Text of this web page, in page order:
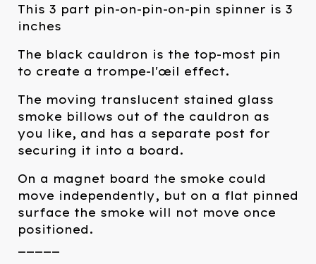
This 3 part pin-on-pin-on-pin spinner is 3
inches
The black cauldron is the top-most pin
to create a trompe-l'œil effect.
The moving translucent stained glass
smoke billows out of the cauldron as
you like, and has a separate post for
securing it into a board.
On a magnet board the smoke could
move independently, but on a flat pinned
surface the smoke will not move once
positioned.